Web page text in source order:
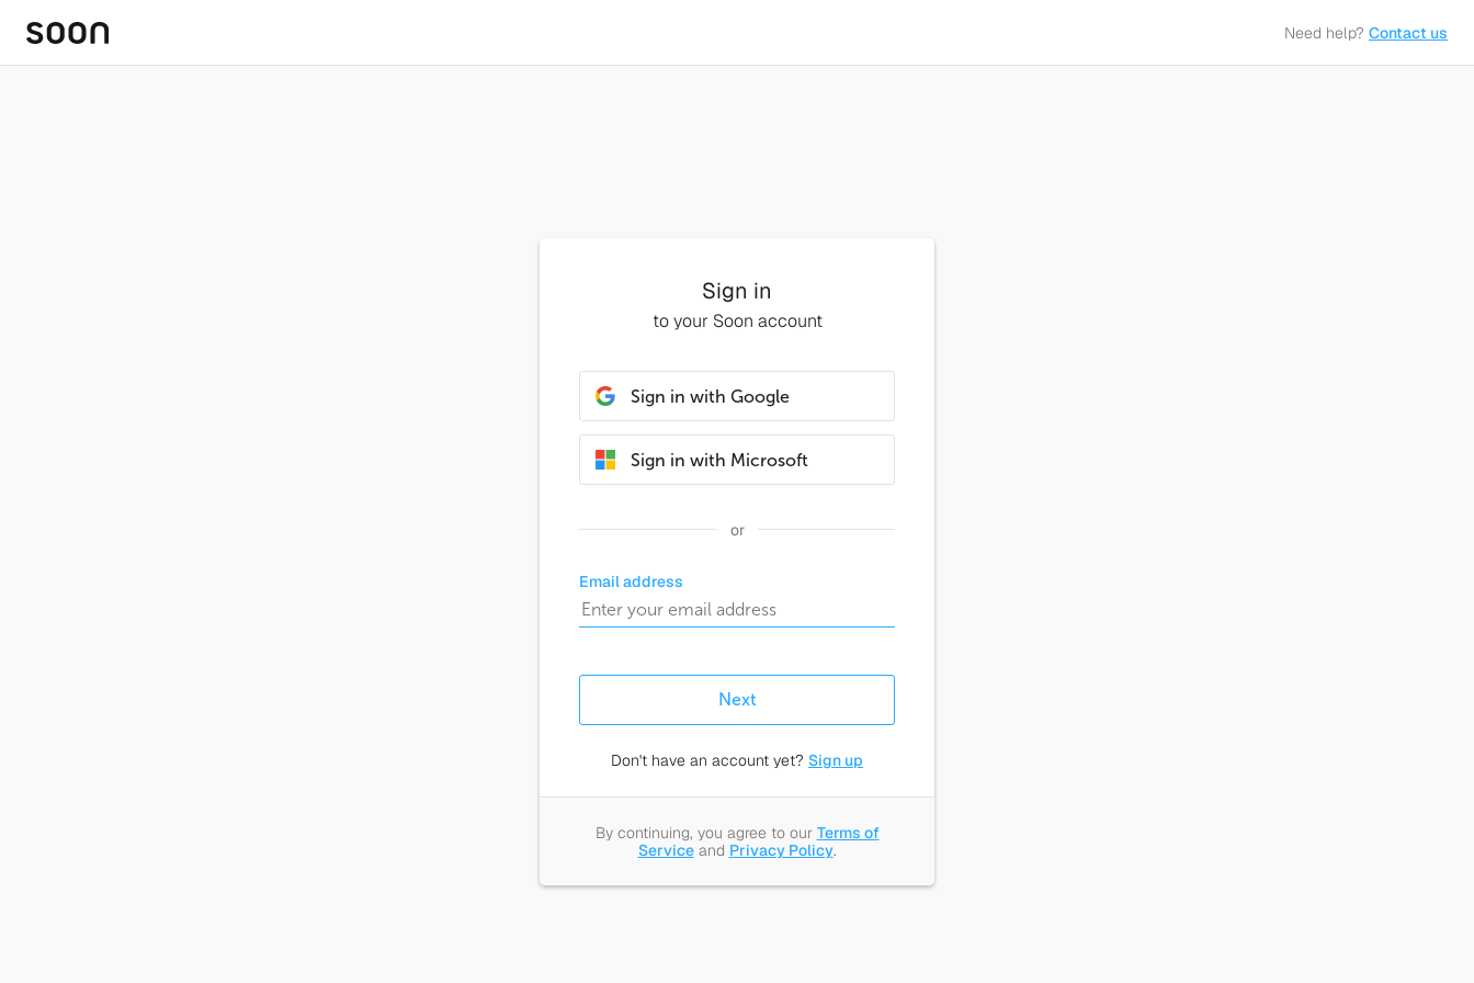
Need help? Contact us
Sign in
to your Soon account
Sign in with Google
Sign in with Microsoft
or
Email address
Next
Don't have an account yet? Sign up
By continuing, you agree to our Terms of
Service and Privacy Policy.